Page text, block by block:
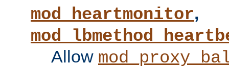
mod_heartmonitor,
Allow